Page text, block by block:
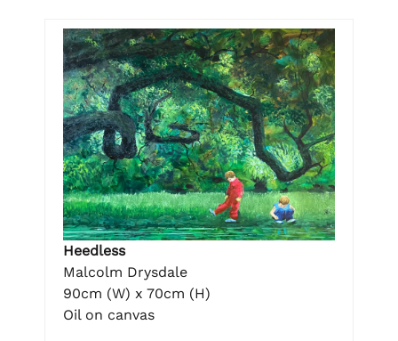
Heedless
Malcolm Drysdale
90cm (W) x 70cm (H)
Oil on canvas